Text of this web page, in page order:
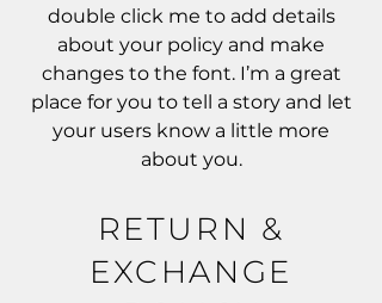
double click me to add details
about your policy and make
changes to the font. I’m a great
place for you to tell a story and let
your users know a little more
about you.
RETURN &
EXCHANGE